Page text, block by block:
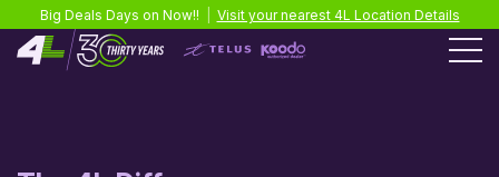
Big Deals Days on Now!! Visit your nearest 4L Location Details